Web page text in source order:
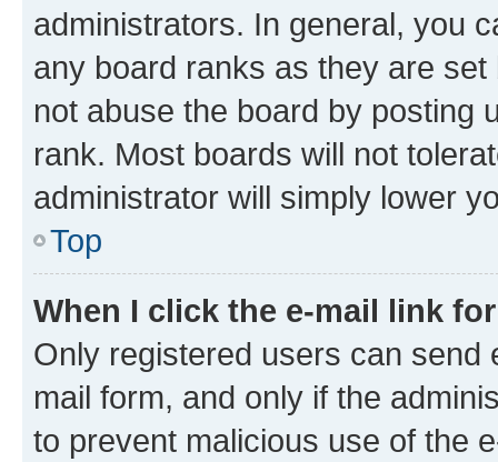
administrators. In general, you
any board ranks as they are
not abuse the board by posting
rank. Most boards will not
administrator will simply lower
Top
When I click the e-mail link
Only registered users can send
mail form, and only if the
to prevent malicious use of the